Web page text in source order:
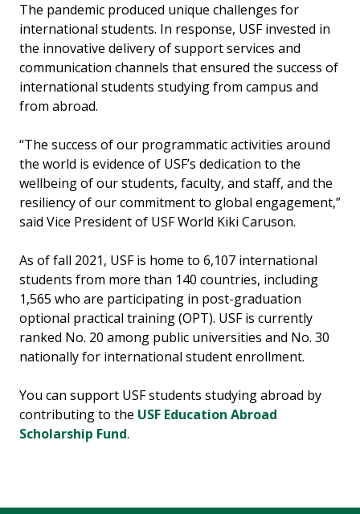
The pandemic produced unique challenges for
international students. In response, USF invested in
the innovative delivery of support services and
communication channels that ensured the success of
international students studying from campus and
from abroad.
“The success of our programmatic activities around
the world is evidence of USF’s dedication to the
wellbeing of our students, faculty, and staff, and the
resiliency of our commitment to global engagement,”
said Vice President of USF World Kiki Caruson.
As of fall 2021, USF is home to 6,107 international
students from more than 140 countries, including
1,565 who are participating in post-graduation
optional practical training (OPT). USF is currently
ranked No. 20 among public universities and No. 30
nationally for international student enrollment.
You can support USF students studying abroad by
contributing to the USF Education Abroad
Scholarship Fund.